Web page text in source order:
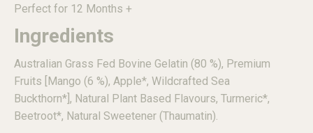
Perfect for 12 Months +
Ingredients
Australian Grass Fed Bovine Gelatin (80 %), Premium
Fruits [Mango (6 %), Apple*, Wildcrafted Sea
Buckthorn*], Natural Plant Based Flavours, Turmeric*,
Beetroot*, Natural Sweetener (Thaumatin).